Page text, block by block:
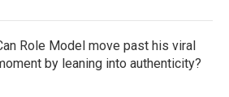
Role Model move past his viral
by leaning into authenticity?